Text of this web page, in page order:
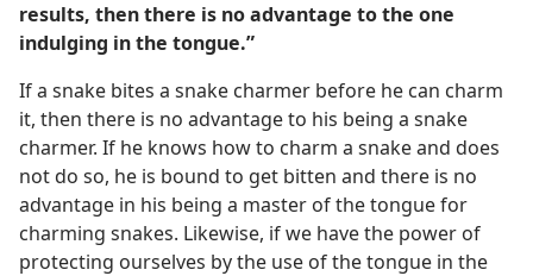
results, then there is no advantage to the one
indulging in the tongue.”
If a snake bites a snake charmer before he can charm
it, then there is no advantage to his being a snake
charmer. If he knows how to charm a snake and does
not do so, he is bound to get bitten and there is no
advantage in his being a master of the tongue for
charming snakes. Likewise, if we have the power of
protecting ourselves by the use of the tongue in the